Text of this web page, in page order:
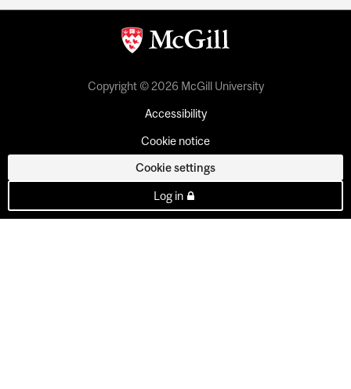
Copyright © 2026 McGill University
Accessibility
Cookie notice
Cookie settings
Log in